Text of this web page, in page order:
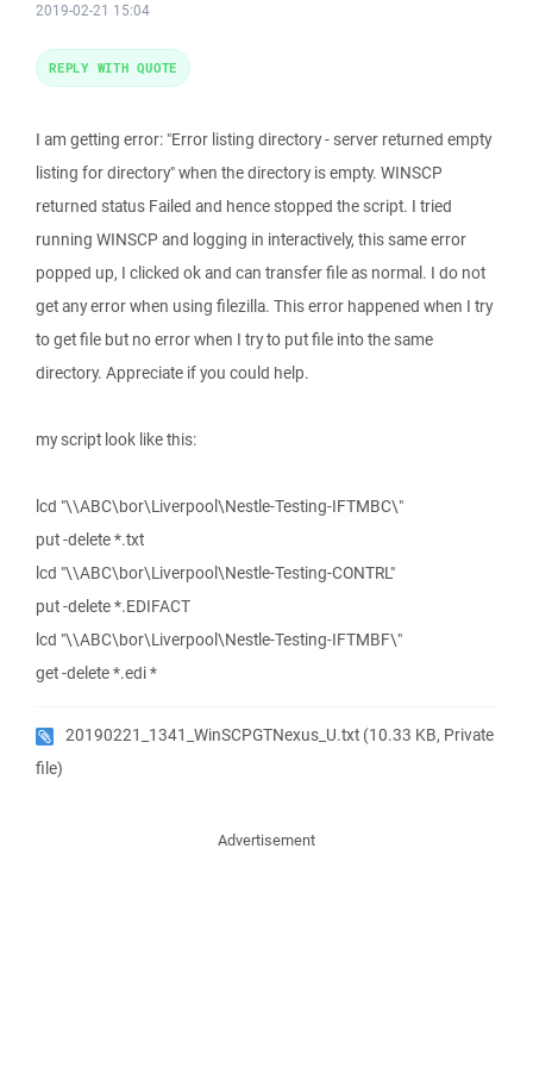
2019-02-21 15:04
I am getting error: "Error listing directory - server returned empty
listing for directory" when the directory is empty. WINSCP
returned status Failed and hence stopped the script. I tried
running WINSCP and logging in interactively, this same error
popped up, I clicked ok and can transfer file as normal. I do not
get any error when using filezilla. This error happened when I try
to get file but no error when I try to put file into the same
directory. Appreciate if you could help.
my script look like this:
lcd "\\ABC\bor\Liverpool\Nestle-Testing-IFTMBC\"
put -delete *.txt
lcd "\\ABC\bor\Liverpool\Nestle-Testing-CONTRL"
put -delete *.EDIFACT
lcd "\\ABC\bor\Liverpool\Nestle-Testing-IFTMBF\"
get -delete *.edi *
20190221_1341_WinSCPGTNexus_U.txt (10.33 KB, Private
file)
REPLY WITH QUOTE
Advertisement